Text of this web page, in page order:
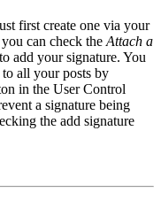
first create one via your
can check the Attach a
add your signature. You
all your posts by
in the User Control
a signature being
the add signature